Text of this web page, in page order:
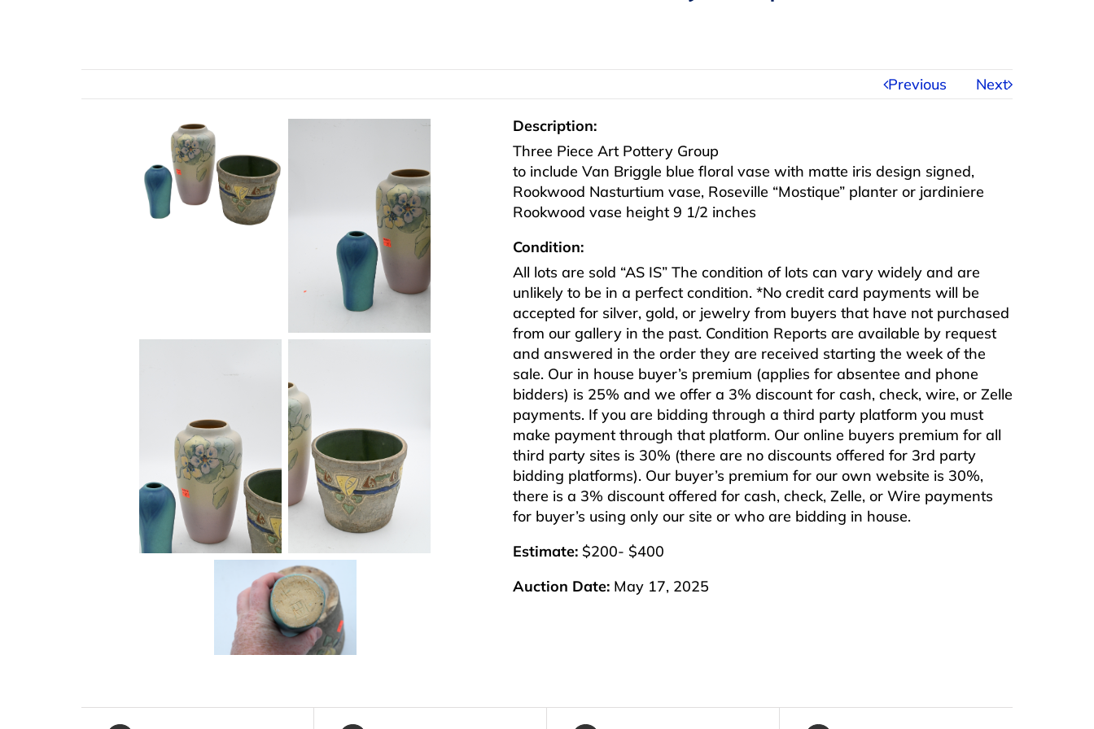
Previous Next
Description:
Three Piece Art Pottery Group
to include Van Briggle blue floral vase with matte iris design signed,
Rookwood Nasturtium vase, Roseville “Mostique” planter or jardiniere
Rookwood vase height 9 1/2 inches
Condition:
All lots are sold “AS IS” The condition of lots can vary widely and are
unlikely to be in a perfect condition. *No credit card payments will be
accepted for silver, gold, or jewelry from buyers that have not purchased
from our gallery in the past. Condition Reports are available by request
and answered in the order they are received starting the week of the
sale. Our in house buyer’s premium (applies for absentee and phone
bidders) is 25% and we offer a 3% discount for cash, check, wire, or Zelle
payments. If you are bidding through a third party platform you must
make payment through that platform. Our online buyers premium for all
third party sites is 30% (there are no discounts offered for 3rd party
bidding platforms). Our buyer’s premium for our own website is 30%,
there is a 3% discount offered for cash, check, Zelle, or Wire payments
for buyer’s using only our site or who are bidding in house.
Estimate: $200- $400
Auction Date: May 17, 2025